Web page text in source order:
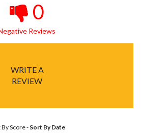
0
Reviews
WRITE A
REVIEW
By Score- Sort By Date